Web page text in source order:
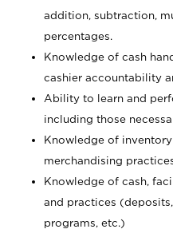
addition, subtraction,
percentages.
Knowledge of cash
cashier accountability
Ability to learn and
including those
Knowledge of
merchandising
Knowledge of cash,
and practices
programs, etc.)